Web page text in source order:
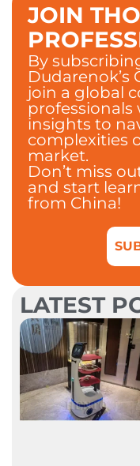
JOIN
By
Dudarenok’s
join a global
professionals
insights to
complexities
market.
Don’t miss
and start
from China!
LATEST